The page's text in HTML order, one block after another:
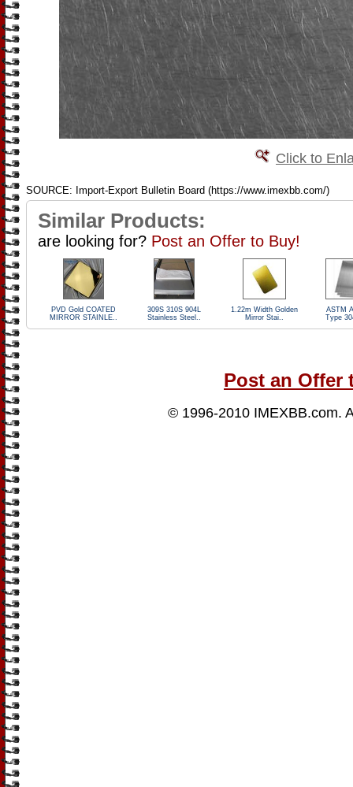
Click to
SOURCE: Import-Export Bulletin Board (https://www.imexbb.com/)
Similar Products:
are looking for? Post an Offer to Buy!
PVD Gold COATED
MIRROR STAINLE..
309S 310S 904L
Stainless Steel..
1.22m Width Golden
Mirror Stai..
ASTM
Type
Post an Offer
© 1996-2010 IMEXBB.com.